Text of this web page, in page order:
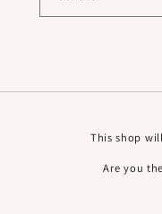
This shop
Are you